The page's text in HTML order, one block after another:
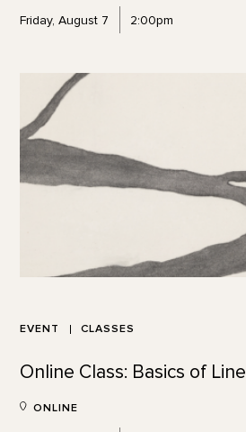
Friday, August 7 2:00pm
EVENT CLASSES
Online Class: Basics of Line
ONLINE